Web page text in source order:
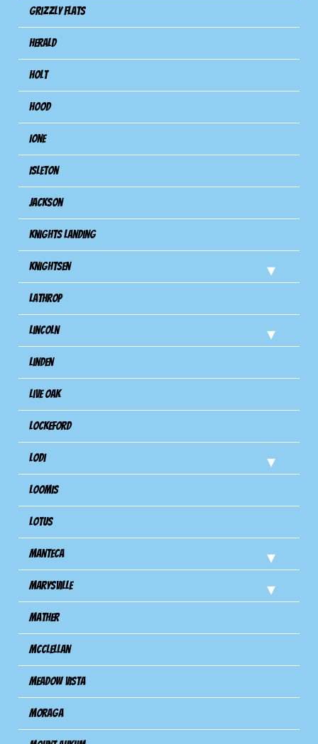
Grizzly Flats
Herald
Holt
Hood
Ione
Isleton
Jackson
Knights Landing
Knightsen
Lathrop
Lincoln
Linden
Live Oak
Lockeford
Lodi
Loomis
Lotus
Manteca
Marysville
Mather
Mcclellan
Meadow Vista
Moraga